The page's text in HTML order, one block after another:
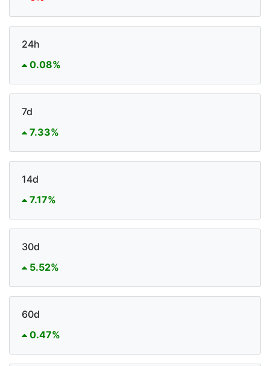
24h
0.08%
7d
7.33%
14d
7.17%
30d
5.52%
60d
0.47%